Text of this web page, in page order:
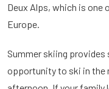
Deux Alps, which is one
Europe.
Summer skiing
opportunity to ski in the